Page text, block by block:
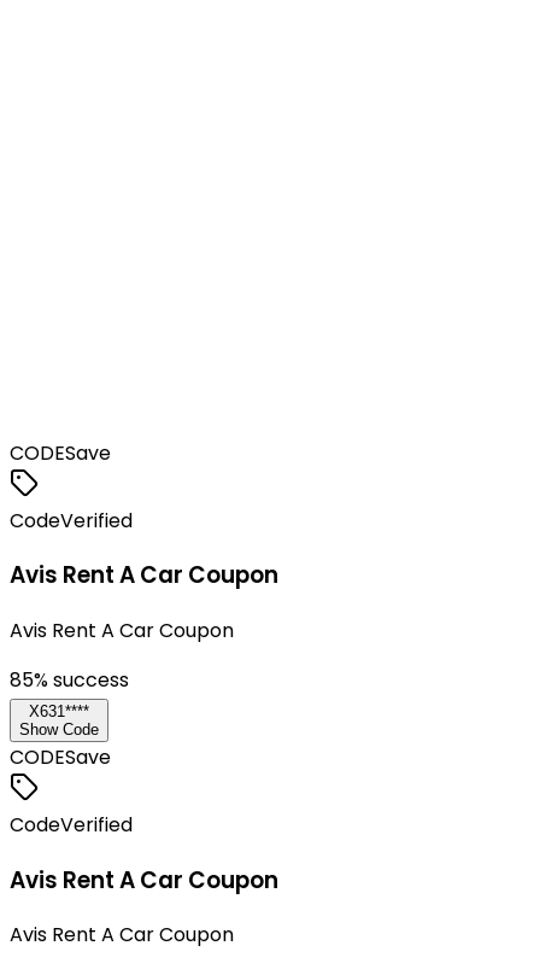
CODESave
CodeVerified
Avis Rent A Car Coupon
Avis Rent A Car Coupon
85% success
X631****
Show Code
CODESave
CodeVerified
Avis Rent A Car Coupon
Avis Rent A Car Coupon